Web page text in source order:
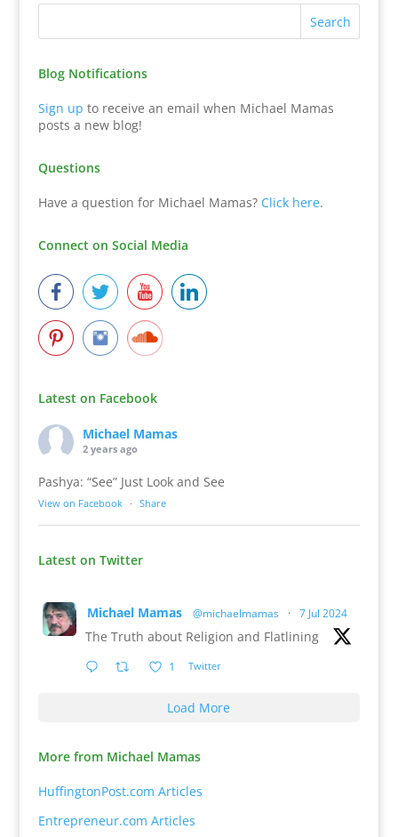
Blog Notifications
Sign up to receive an email when Michael Mamas
posts a new blog!
Questions
Have a question for Michael Mamas? Click here.
Connect on Social Media
Latest on Facebook
Michael Mamas
2 years ago
Pashya: “See” Just Look and See
View on Facebook · Share
Latest on Twitter
Michael Mamas @michaelmamas · 7 Jul 2024
The Truth about Religion and Flatlining
1 Twitter
Load More
More from Michael Mamas
HuffingtonPost.com Articles
Entrepreneur.com Articles